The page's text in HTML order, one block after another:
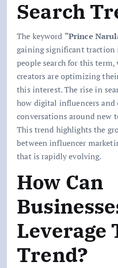
Search
The keyword “Prince
gaining significant traction
people search for this
creators are optimizing
this interest. The rise in
how digital influencers and
conversations around new
This trend highlights the
between influencer
that is rapidly evolving.
How Can
Leverage
Trend?